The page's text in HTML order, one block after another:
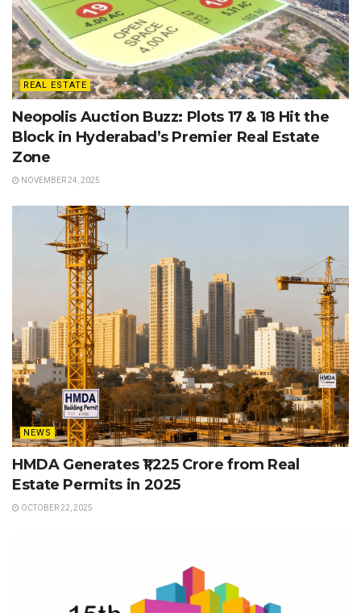
REAL ESTATE
Neopolis Auction Buzz: Plots 17 & 18 Hit the
Block in Hyderabad’s Premier Real Estate
Zone
NOVEMBER 24, 2025
NEWS
HMDA Generates ₹1,225 Crore from Real
Estate Permits in 2025
OCTOBER 22, 2025